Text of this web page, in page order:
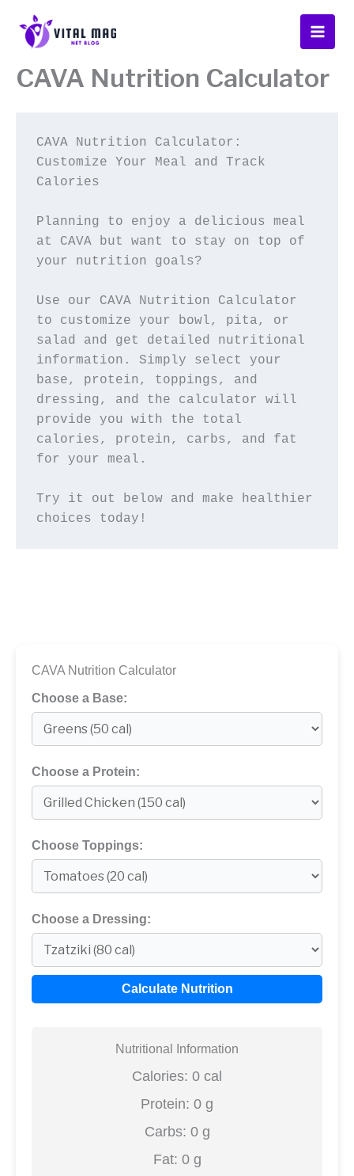
content
CAVA Nutrition Calculator
CAVA Nutrition Calculator:
Customize Your Meal and Track
Calories
Planning to enjoy a delicious meal
at CAVA but want to stay on top of
your nutrition goals?
Use our CAVA Nutrition Calculator
to customize your bowl, pita, or
salad and get detailed nutritional
information. Simply select your
base, protein, toppings, and
dressing, and the calculator will
provide you with the total
calories, protein, carbs, and fat
for your meal.
Try it out below and make healthier
choices today!
CAVA Nutrition Calculator
Choose a Base:
Choose a Protein:
Choose Toppings:
Choose a Dressing:
Calculate Nutrition
Nutritional Information
Calories: 0 cal
Protein: 0 g
Carbs: 0g
Fat: 0g